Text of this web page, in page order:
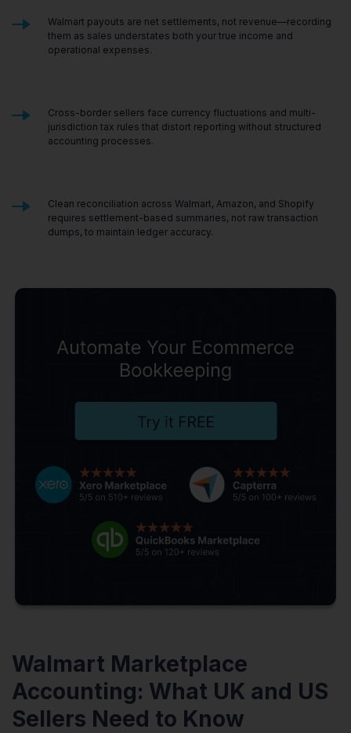
Walmart payouts are net settlements, not revenue—recording
them as sales understates both your true income and
operational expenses.
Cross-border sellers face currency fluctuations and multi-
jurisdiction tax rules that distort reporting without structured
accounting processes.
Clean reconciliation across Walmart, Amazon, and Shopify
requires settlement-based summaries, not raw transaction
dumps, to maintain ledger accuracy.
Walmart Marketplace
Accounting: What UK and US
Sellers Need to Know